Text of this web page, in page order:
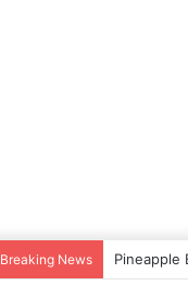
Breaking News Pineapple